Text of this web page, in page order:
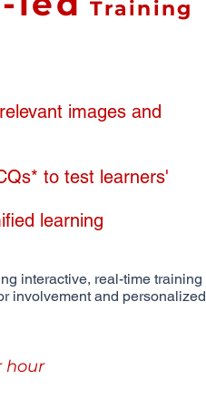
Training
images and
to test learners'
learning
interactive, real-time training
involvement and personalized
hour